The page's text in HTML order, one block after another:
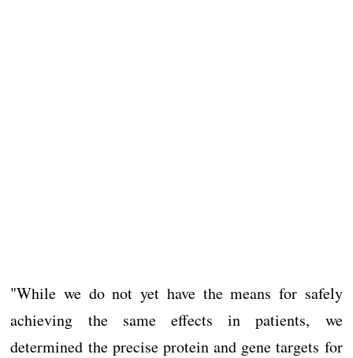
"While we do not yet have the means for safely
achieving the same effects in patients, we
determined the precise protein and gene targets for